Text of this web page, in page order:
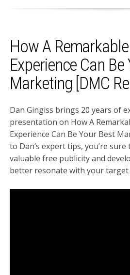
How A
Experience Can
Marketing [DMC
Dan Gingiss brings 20 years of
presentation on How A
Experience Can Be Your Best
to Dan’s expert tips, you’re
valuable free publicity and
better resonate with your target